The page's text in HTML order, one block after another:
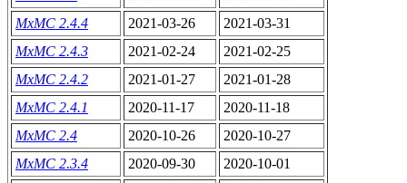
MxMC 2.4.4
2021-03-26
2021-03-31
MxMC 2.4.3
2021-02-24
2021-02-25
MxMC 2.4.2
2021-01-27
2021-01-28
MxMC 2.4.1
2020-11-17
2020-11-18
MxMC 2.4
2020-10-26
2020-10-27
MxMC 2.3.4
2020-09-30
2020-10-01